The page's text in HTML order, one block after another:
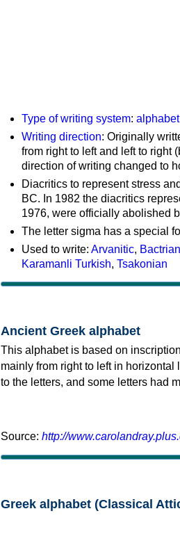
Type of writing system: alphabet
Writing direction: Originally
from right to left and left to right
direction of writing changed to
Diacritics to represent stress
BC. In 1982 the diacritics
1976, were officially abolished
The letter sigma has a special
Used to write: Arvanitic, Bactrian
Karamanli Turkish, Tsakonian
Ancient Greek alphabet
This alphabet is based on
mainly from right to left in
to the letters, and some letters had
Source: http://
Greek alphabet (Classical